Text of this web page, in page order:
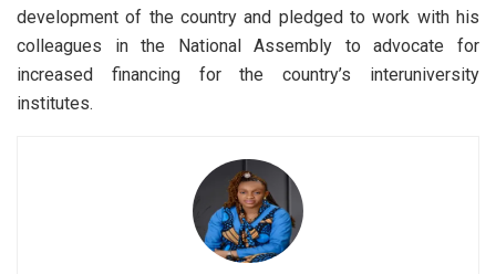
development of the country and pledged to work with his
colleagues in the National Assembly to advocate for
increased financing for the country’s interuniversity
institutes.